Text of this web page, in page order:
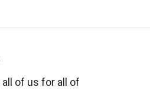
of us for all of